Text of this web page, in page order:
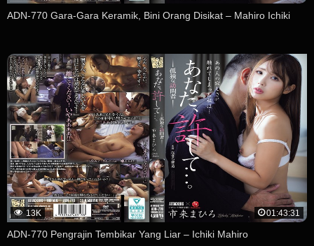
ADN-770 Gara-Gara Keramik, Bini Orang Disikat – Mahiro Ichiki
13K 01:43:31
ADN-770 Pengrajin Tembikar Yang Liar – Ichiki Mahiro